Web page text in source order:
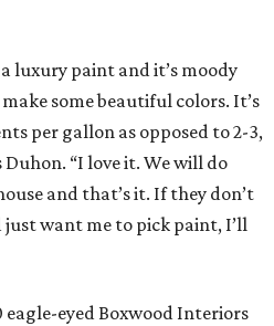
luxury paint and it’s moody
some beautiful colors. It’s
per gallon as opposed to 2-3,
Duhon. “I love it. We will do
and that’s it. If they don’t
just want me to pick paint, I’ll
eyed Boxwood Interiors